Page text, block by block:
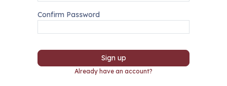
Confirm Password
Sign up
Already have an account?